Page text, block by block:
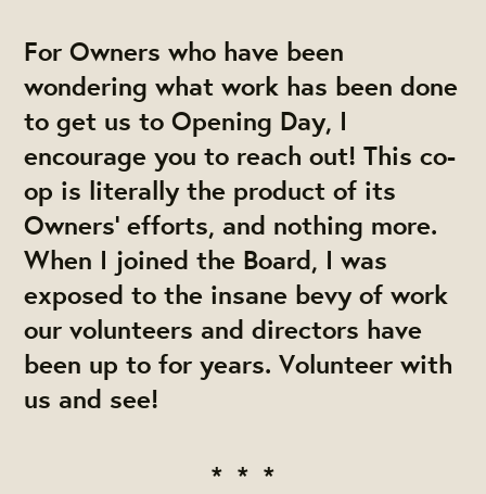
For Owners who have been
wondering what work has been done
to get us to Opening Day, I
encourage you to reach out! This co-
op is literally the product of its
Owners' efforts, and nothing more.
When I joined the Board, I was
exposed to the insane bevy of work
our volunteers and directors have
been up to for years. Volunteer with
us and see!
* * *